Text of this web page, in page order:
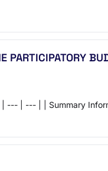
PARTICIPATORY
| | Summary